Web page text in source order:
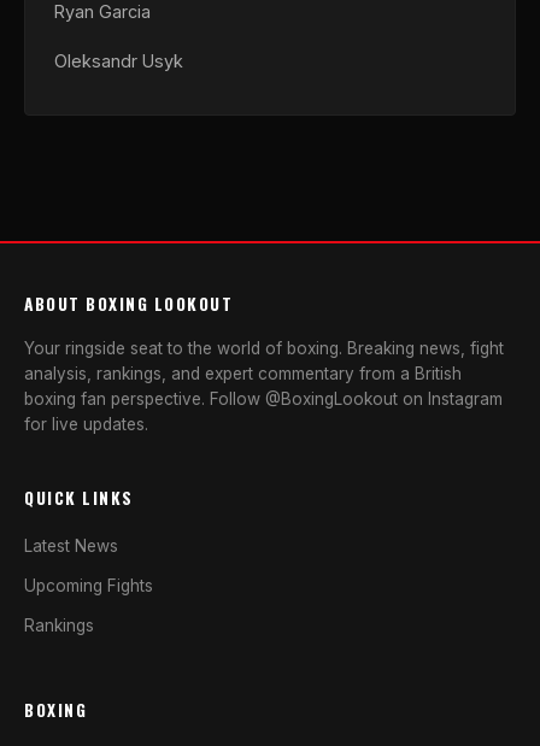
Ryan Garcia
Oleksandr Usyk
ABOUT BOXING LOOKOUT
Your ringside seat to the world of boxing. Breaking news, fight
analysis, rankings, and expert commentary from a British
boxing fan perspective. Follow @BoxingLookout on Instagram
for live updates.
QUICK LINKS
Latest News
Upcoming Fights
Rankings
BOXING